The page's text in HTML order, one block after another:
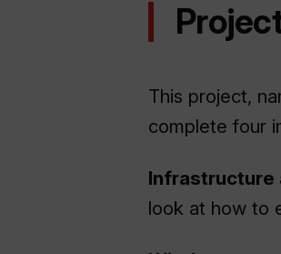
This project,
complete four
Infrastructure
look at how to